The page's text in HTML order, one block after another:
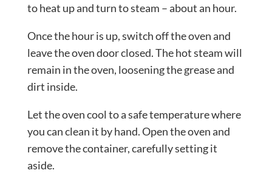
to heat up and turn to steam – about an hour.
Once the hour is up, switch off the oven and
leave the oven door closed. The hot steam will
remain in the oven, loosening the grease and
dirt inside.
Let the oven cool to a safe temperature where
you can clean it by hand. Open the oven and
remove the container, carefully setting it
aside.